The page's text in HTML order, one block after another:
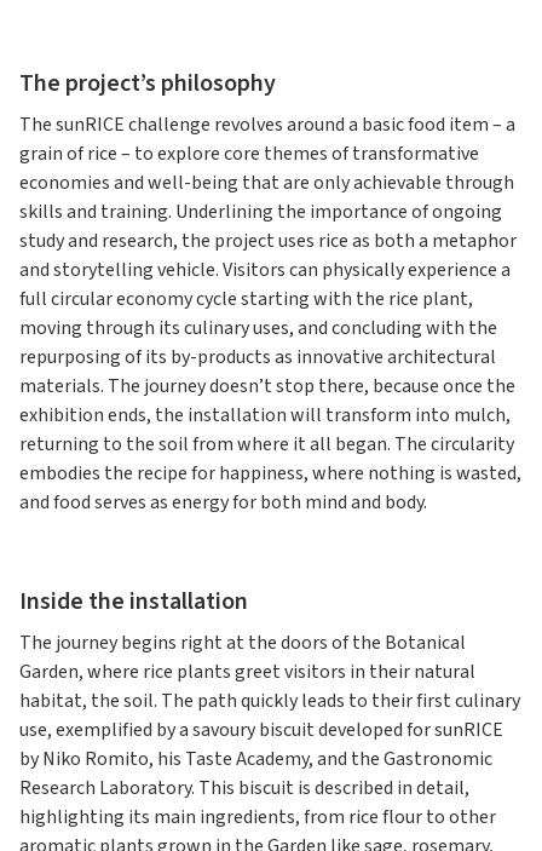
The project’s philosophy
The sunRICE challenge revolves around a basic food item – a
grain of rice – to explore core themes of transformative
economies and well-being that are only achievable through
skills and training. Underlining the importance of ongoing
study and research, the project uses rice as both a metaphor
and storytelling vehicle. Visitors can physically experience a
full circular economy cycle starting with the rice plant,
moving through its culinary uses, and concluding with the
repurposing of its by-products as innovative architectural
materials. The journey doesn’t stop there, because once the
exhibition ends, the installation will transform into mulch,
returning to the soil from where it all began. The circularity
embodies the recipe for happiness, where nothing is wasted,
and food serves as energy for both mind and body.
Inside the installation
The journey begins right at the doors of the Botanical
Garden, where rice plants greet visitors in their natural
habitat, the soil. The path quickly leads to their first culinary
use, exemplified by a savoury biscuit developed for sunRICE
by Niko Romito, his Taste Academy, and the Gastronomic
Research Laboratory. This biscuit is described in detail,
highlighting its main ingredients, from rice flour to other